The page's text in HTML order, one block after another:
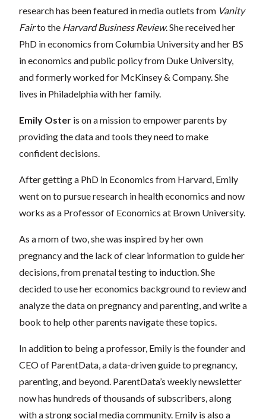
research has been featured in media outlets from Vanity
Fairto the Harvard Business Review. She received her
PhD in economics from Columbia University and her BS
in economics and public policy from Duke University,
and formerly worked for McKinsey & Company. She
lives in Philadelphia with her family.
Emily Oster is on a mission to empower parents by
providing the data and tools they need to make
confident decisions.
After getting a PhD in Economics from Harvard, Emily
went on to pursue research in health economics and now
works as a Professor of Economics at Brown University.
As a mom of two, she was inspired by her own
pregnancy and the lack of clear information to guide her
decisions, from prenatal testing to induction. She
decided to use her economics background to review and
analyze the data on pregnancy and parenting, and write a
book to help other parents navigate these topics.
In addition to being a professor, Emily is the founder and
CEO of ParentData, a data-driven guide to pregnancy,
parenting, and beyond. ParentData’s weekly newsletter
now has hundreds of thousands of subscribers, along
with a strong social media community. Emily is also a